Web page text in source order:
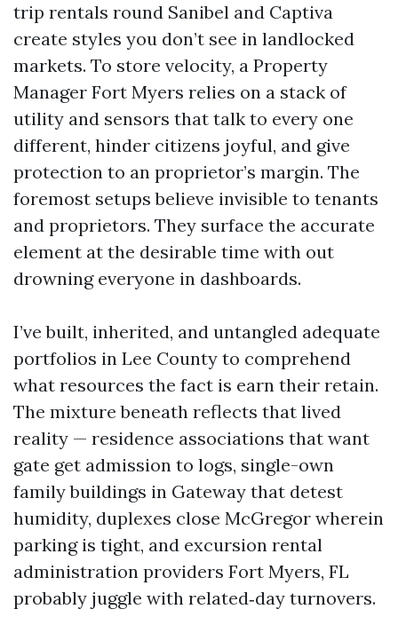
trip rentals round Sanibel and Captiva
create styles you don’t see in landlocked
markets. To store velocity, a Property
Manager Fort Myers relies on a stack of
utility and sensors that talk to every one
different, hinder citizens joyful, and give
protection to an proprietor’s margin. The
foremost setups believe invisible to tenants
and proprietors. They surface the accurate
element at the desirable time with out
drowning everyone in dashboards.
I’ve built, inherited, and untangled adequate
portfolios in Lee County to comprehend
what resources the fact is earn their retain.
The mixture beneath reflects that lived
reality — residence associations that want
gate get admission to logs, single-own
family buildings in Gateway that detest
humidity, duplexes close McGregor wherein
parking is tight, and excursion rental
administration providers Fort Myers, FL
probably juggle with related‑day turnovers.